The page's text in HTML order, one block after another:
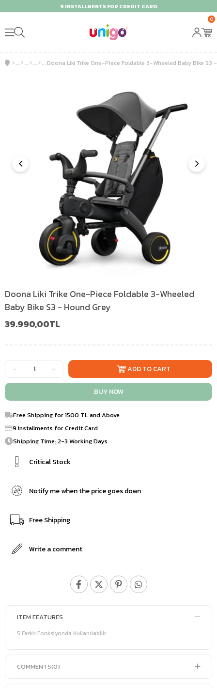
9 INSTALLMENTS FOR CREDIT CARD
0
Doona Liki Trike One-Piece Foldable 3-Wheeled Baby Bike S3
Doona Liki Trike One-Piece Foldable 3-Wheeled
Baby Bike S3 - Hound Grey
39.990,00TL
Free Shipping for 1500 TL and Above
9 Installments for Credit Card
Shipping Time: 2-3 Working Days
Critical Stock
Notify me when the price goes down
Free Shipping
Write a comment
ITEM FEATURES
5 Farklı Fonksiyonda Kullanılabilir.
COMMENTS(0)